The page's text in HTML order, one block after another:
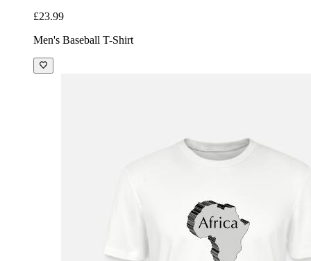
£23.99
Men's Baseball T-Shirt